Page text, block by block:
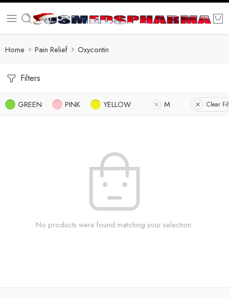
Home Pain Relief Oxycontin
Filters
GREEN PINK YELLOW M Clear
No products were found matching your selection.